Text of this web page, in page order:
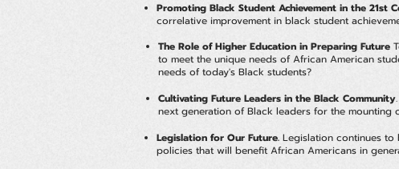
Promoting Black Student Achievement in the 21st
correlative improvement in black student
The Role of Higher Education in Preparing Future
to meet the unique needs of African American
needs of today's Black students?
Cultivating Future Leaders in the Black Community
next generation of Black leaders for the mounting
Legislation for Our Future. Legislation continues
policies that will benefit African Americans in